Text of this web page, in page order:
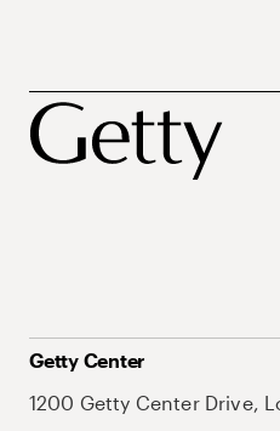
Getty Center
1200 Getty Center Drive,